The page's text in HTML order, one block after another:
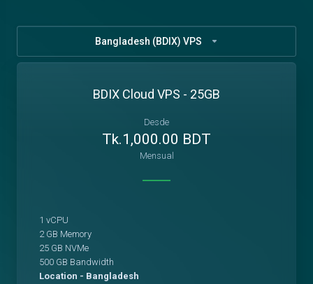
Bangladesh (BDIX) VPS
BDIX Cloud VPS - 25GB
Desde
Tk.1,000.00 BDT
Mensual
1 vCPU
2 GB Memory
25 GB NVMe
500 GB Bandwidth
Location - Bangladesh